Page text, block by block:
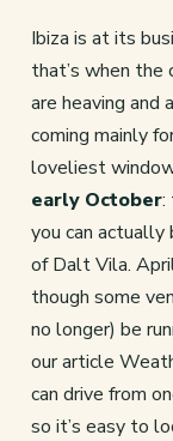
Ibiza is at its
that’s when the
are heaving and
coming mainly
loveliest
early October:
you can actually
of Dalt Vila.
though some
no longer) be
our article
can drive from
so it’s easy to